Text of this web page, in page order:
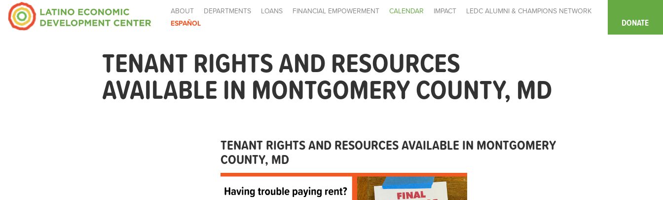
ABOUT DEPARTMENTS LOANS FINANCIAL EMPOWERMENT CALENDAR IMPACT
LEDC ALUMNI & CHAMPIONS NETWORK
ESPAÑOL
DONATE
TENANT RIGHTS AND RESOURCES
AVAILABLE IN MONTGOMERY COUNTY, MD
TENANT RIGHTS AND RESOURCES AVAILABLE IN MONTGOMERY
COUNTY, MD